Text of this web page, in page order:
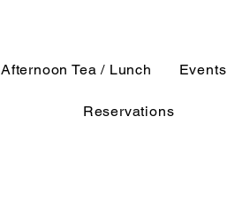
Afternoon Tea / Lunch Events
Reservations